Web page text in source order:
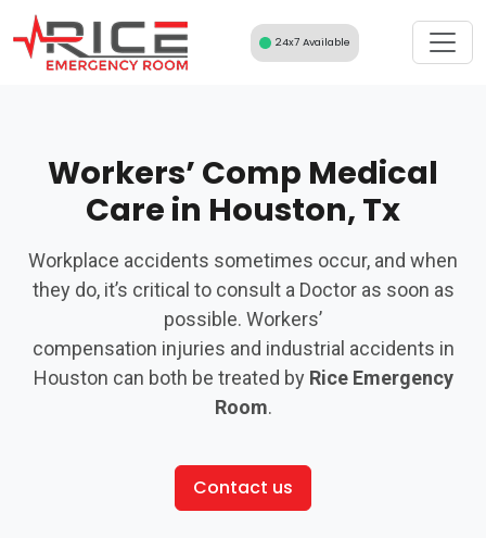
to
content
24x7 Available
Workers’ Comp Medical
Care in Houston, Tx
Workplace accidents sometimes occur, and when
they do, it’s critical to consult a Doctor as soon as
possible. Workers’
compensation injuries and industrial accidents in
Houston can both be treated by Rice Emergency
Room.
Contact us